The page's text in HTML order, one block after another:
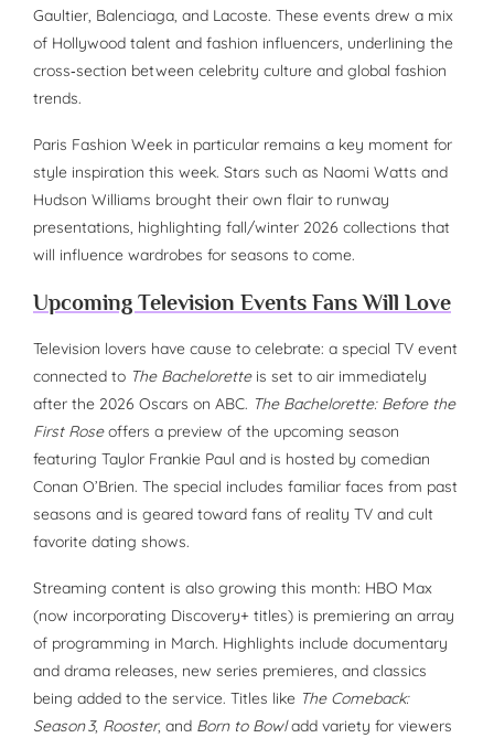
Gaultier, Balenciaga, and Lacoste. These events drew a mix
of Hollywood talent and fashion influencers, underlining the
cross‑section between celebrity culture and global fashion
trends.
Paris Fashion Week in particular remains a key moment for
style inspiration this week. Stars such as Naomi Watts and
Hudson Williams brought their own flair to runway
presentations, highlighting fall/winter 2026 collections that
will influence wardrobes for seasons to come.
Upcoming Television Events Fans Will Love
Television lovers have cause to celebrate: a special TV event
connected to The Bacheloretteis set to air immediately
after the 2026 Oscars on ABC. The Bachelorette: Before the
First Roseoffers a preview of the upcoming season
featuring Taylor Frankie Paul and is hosted by comedian
Conan O’Brien. The special includes familiar faces from past
seasons and is geared toward fans of reality TV and cult
favorite dating shows.
Streaming content is also growing this month: HBO Max
(now incorporating Discovery+ titles) is premiering an array
of programming in March. Highlights include documentary
and drama releases, new series premieres, and classics
being added to the service. Titles like The Comeback:
Season 3, Rooster, and Born to Bowladd variety for viewers